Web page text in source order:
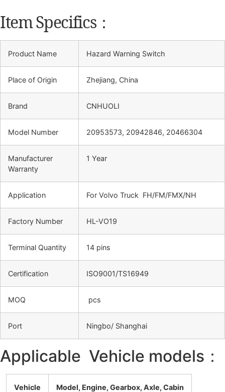
Item Specifics：
Product Name Hazard Warning Switch
Place of Origin Zhejiang, China
Brand CNHUOLI
Model Number 20953573, 20942846, 20466304
Manufacturer
Warranty
1 Year
Application For Volvo Truck FH/FM/FMX/NH
Factory Number HL-VO19
Terminal Quantity 14 pins
Certification ISO9001/TS16949
MOQ pcs
Port Ningbo/ Shanghai
Applicable Vehicle models：
Vehicle Model, Engine, Gearbox, Axle, Cabin